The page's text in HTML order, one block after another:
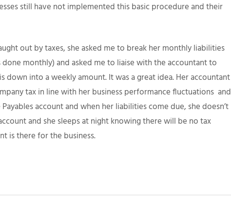
still have not implemented this basic procedure and their
out by taxes, she asked me to break her monthly liabilities
monthly) and asked me to liaise with the accountant to
into a weekly amount. It was a great idea. Her accountant
tax in line with her business performance fluctuations and
account and when her liabilities come due, she doesn’t
and she sleeps at night knowing there will be no tax
is there for the business.